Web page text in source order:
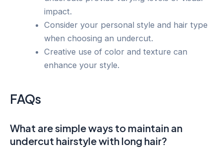
impact.
Consider your personal style and hair type
when choosing an undercut.
Creative use of color and texture can
enhance your style.
FAQs
What are simple ways to maintain an
undercut hairstyle with long hair?